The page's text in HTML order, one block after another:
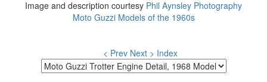
Image and description courtesy Phil Aynsley Photography
Moto Guzzi Models of the 1960s
< Prev Next > Index